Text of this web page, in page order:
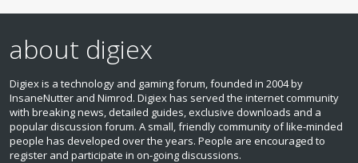
about digiex
Digiex is a technology and gaming forum, founded in 2004 by
InsaneNutter and Nimrod. Digiex has served the internet community
with breaking news, detailed guides, exclusive downloads and a
popular discussion forum. A small, friendly community of like‑minded
people has developed over the years. People are encouraged to
register and participate in on‑going discussions.